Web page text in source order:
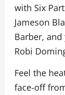
with Six
Jameson
Barber, and
Robi
Feel the
face-off